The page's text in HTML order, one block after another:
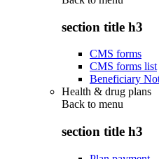
section title h3
CMS forms
CMS forms list
Beneficiary
Health & drug plans
Back to menu
section title h3